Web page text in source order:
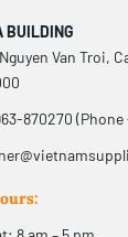
BUILDING
Van Troi,
870270